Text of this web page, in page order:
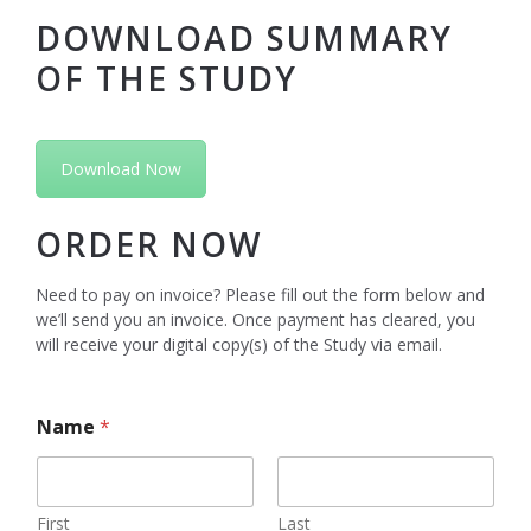
DOWNLOAD SUMMARY
OF THE STUDY
Download Now
ORDER NOW
Need to pay on invoice? Please fill out the form below and
we’ll send you an invoice. Once payment has cleared, you
will receive your digital copy(s) of the Study via email.
Name *
First Last